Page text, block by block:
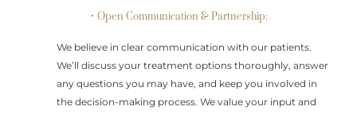
• Open Communication & Partnership:
We believe in clear communication with our patients.
We’ll discuss your treatment options thoroughly, answer
any questions you may have, and keep you involved in
the decision-making process. We value your input and